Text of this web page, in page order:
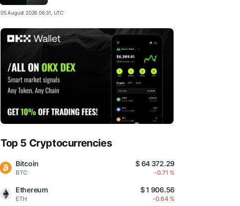
05 August 2026 06:31, UTC
Top 5 Cryptocurrencies
Bitcoin
BTC
$ 64 372.29
-0.71 %
Ethereum
ETH
$ 1 906.56
-0.64 %